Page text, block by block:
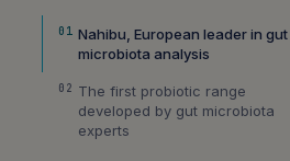
01 Nahibu, European leader in gut
microbiota analysis
02 The first probiotic range
developed by gut microbiota
experts